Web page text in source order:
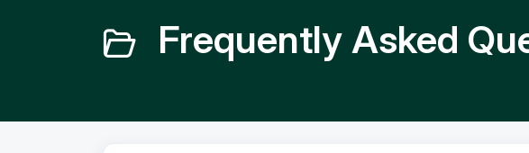
Frequently Asked